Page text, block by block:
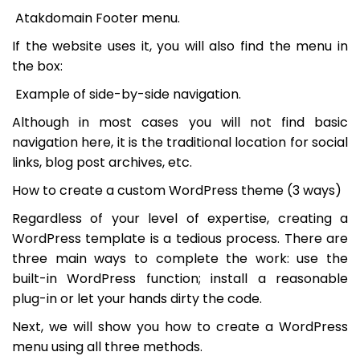
Atakdomain Footer menu.
If the website uses it, you will also find the menu in
the box:
Example of side-by-side navigation.
Although in most cases you will not find basic
navigation here, it is the traditional location for social
links, blog post archives, etc.
How to create a custom WordPress theme (3 ways)
Regardless of your level of expertise, creating a
WordPress template is a tedious process. There are
three main ways to complete the work: use the
built-in WordPress function; install a reasonable
plug-in or let your hands dirty the code.
Next, we will show you how to create a WordPress
menu using all three methods.